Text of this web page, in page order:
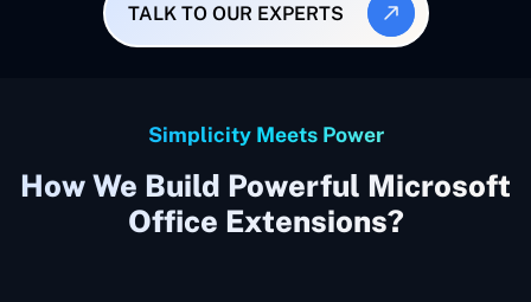
TALK TO OUR EXPERTS
Simplicity Meets Power
How We Build Powerful Microsoft
Office Extensions?